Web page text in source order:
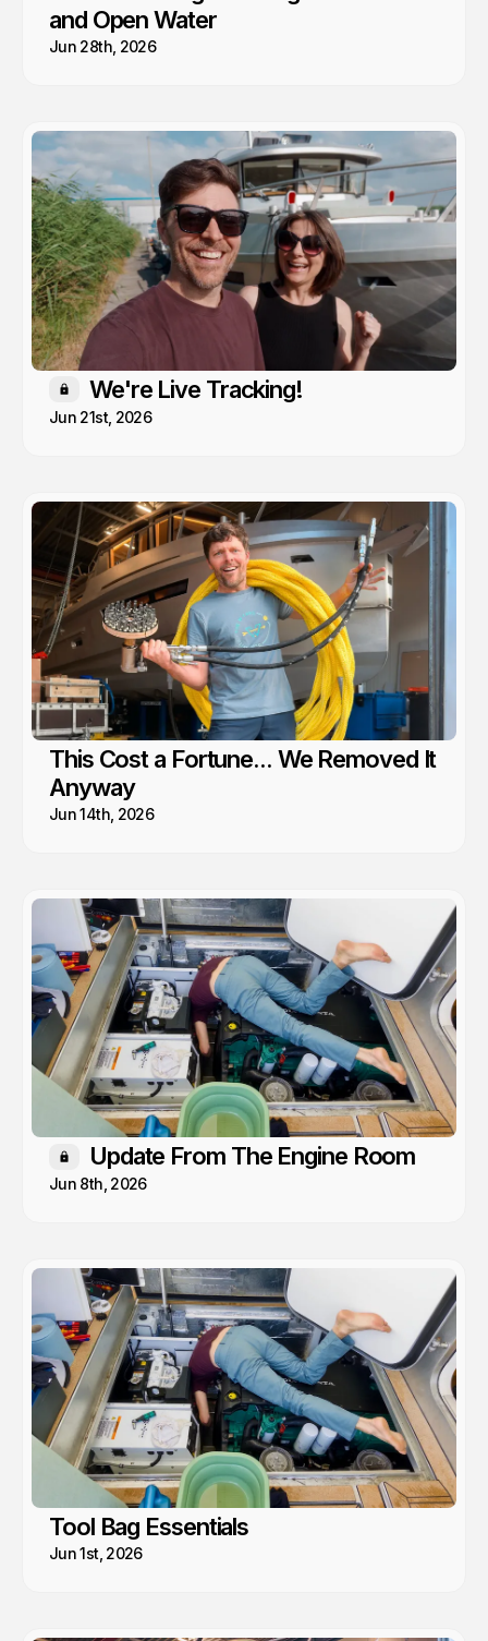
and Open Water
Jun 28th, 2026
Members only
We're Live Tracking!
Jun 21st, 2026
This Cost a Fortune... We Removed It
Anyway
Jun 14th, 2026
Members only
Update From The Engine Room
Jun 8th, 2026
Tool Bag Essentials
Jun 1st, 2026